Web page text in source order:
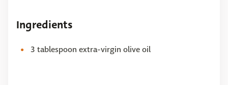
Ingredients
3 tablespoon extra-virgin olive oil